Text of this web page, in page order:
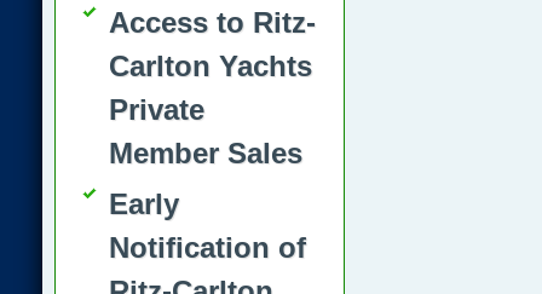
Access to Ritz-
Carlton Yachts
Private
Member Sales
Early
Notification of